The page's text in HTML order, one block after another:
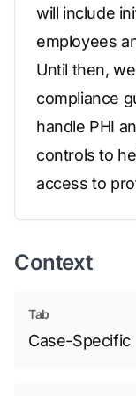
will include
employees
Until then,
compliance
handle PHI
controls to
access to
Context
Tab
Case-Specific